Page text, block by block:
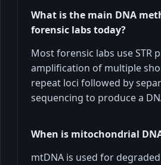
What is the main DNA
forensic labs today?
Most forensic labs use STR
amplification of multiple
repeat loci followed by
sequencing to produce a
When is mitochondrial
mtDNA is used for